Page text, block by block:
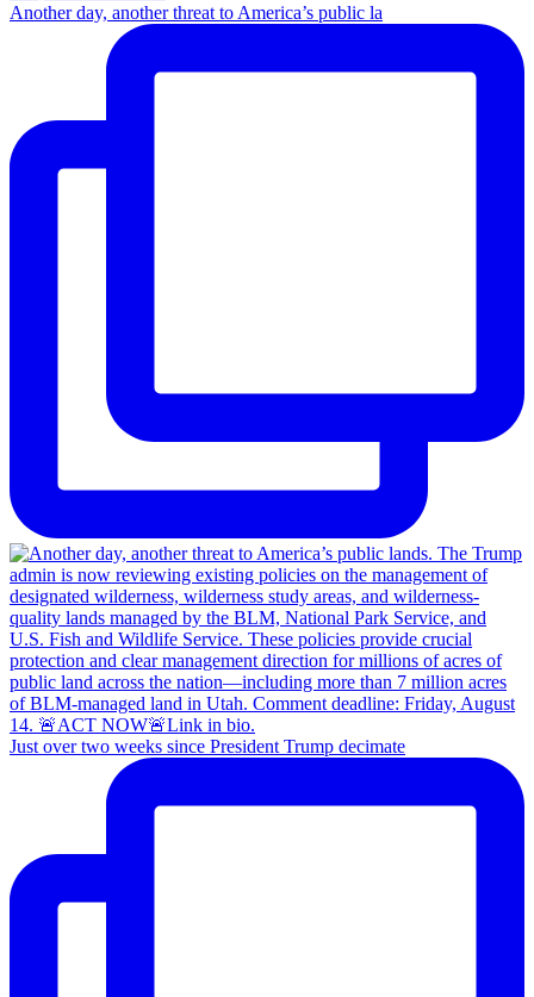
Another day, another threat to America’s public la
Just over two weeks since President Trump decimate